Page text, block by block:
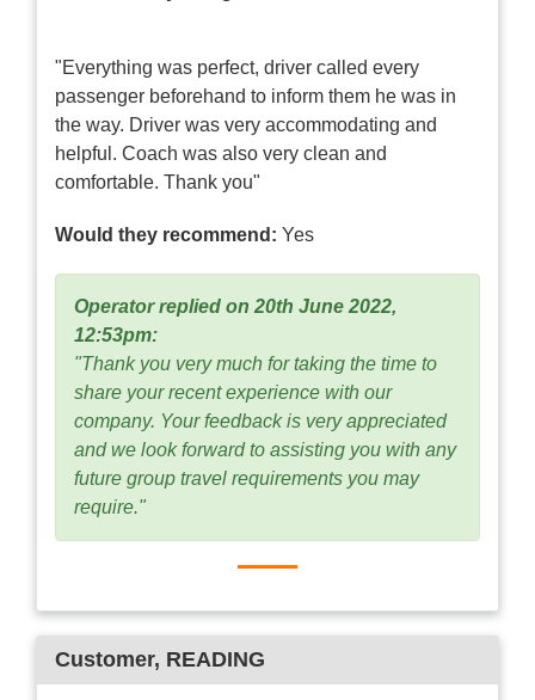
"Everything was perfect, driver called every
passenger beforehand to inform them he was in
the way. Driver was very accommodating and
helpful. Coach was also very clean and
comfortable. Thank you"
Would they recommend: Yes
Operator replied on 20th June 2022,
12:53pm:
"Thank you very much for taking the time to
share your recent experience with our
company. Your feedback is very appreciated
and we look forward to assisting you with any
future group travel requirements you may
require."
Customer, READING